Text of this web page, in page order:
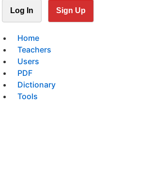
Log In Sign Up
Home
Teachers
Users
PDF
Dictionary
Tools